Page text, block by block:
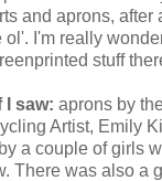
and aprons, after
ol'. I'm really
stuff
I saw: aprons by
Artist, Emily
a couple of girls
There was also a